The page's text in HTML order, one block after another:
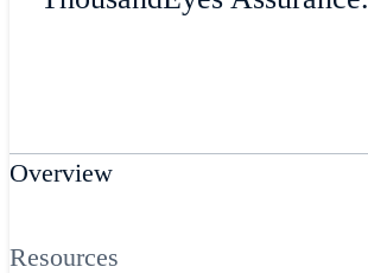
Overview
Resources